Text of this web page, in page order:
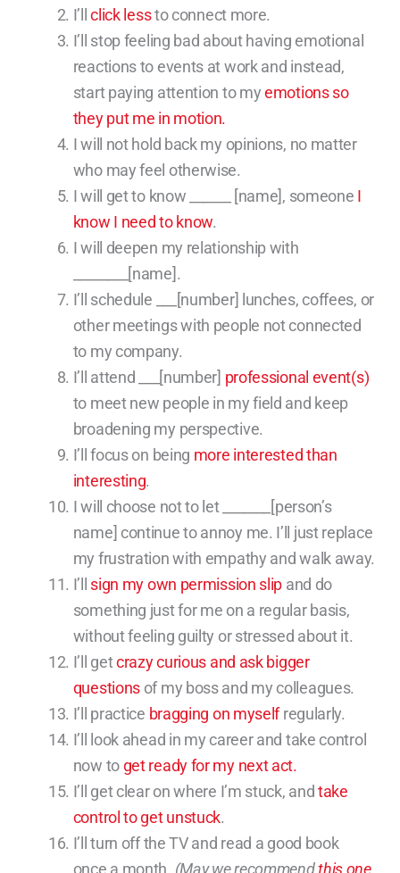
I’llclick lessto connect more.
I’ll stop feeling bad about having emotional
reactions to events at work and instead,
start paying attention to myemotions so
they put me in motion.
I will not hold back my opinions, no matter
who may feel otherwise.
I will get to know ______ [name], someone I
know I need to know.
I will deepen my relationship with
________[name].
I’ll schedule ___[number] lunches, coffees, or
other meetings with people not connected
to my company.
I’ll attend ___[number] professional event(s)
to meet new people in my field and keep
broadening my perspective.
I’ll focus on being more interested than
interesting.
I will choose not to let _______[person’s
name] continue to annoy me. I’ll just replace
my frustration with empathy and walk away.
I’ll sign my own permission slip and do
something just for me on a regular basis,
without feeling guilty or stressed about it.
I’ll getcrazy curious and ask bigger
questions of my boss and my colleagues.
I’ll practice bragging on myselfregularly.
I’ll look ahead in my career and take control
now to get ready for my next act.
I’ll get clear on where I’m stuck, andtake
control to get unstuck.
I’ll turn off the TV and read a good book
once a month. (May we recommendthis one,